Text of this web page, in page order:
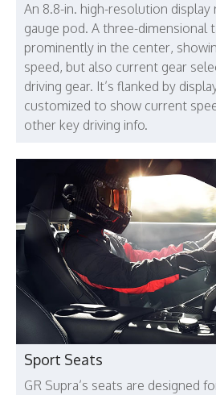
An 8.8-in. high-resolution display
gauge pod. A three-dimensional
prominently in the center,
speed, but also current gear
driving gear. It’s flanked by
customized to show current
other key driving info.
Sport Seats
GR Supra’s seats are designed